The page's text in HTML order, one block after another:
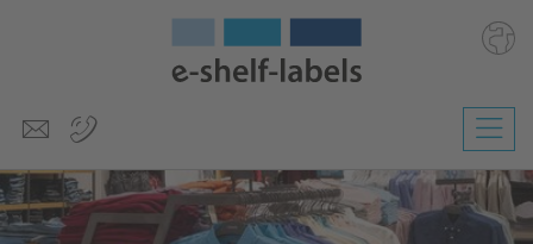
Polski Česky